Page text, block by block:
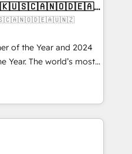
of the Year and 2024
Year. The world’s most
APAC and NAM,
and
Hub. 🧭 From
powered automation,